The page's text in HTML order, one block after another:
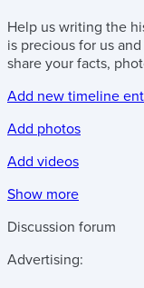
Help us writing the
is precious for us
share your facts,
Add new timeline
Add photos
Add videos
Show more
Discussion forum
Advertising: